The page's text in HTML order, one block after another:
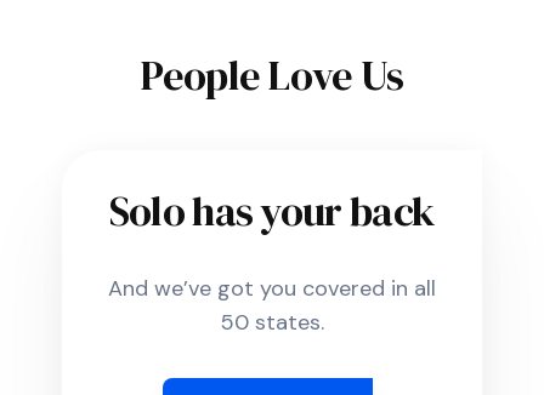
People Love Us
Solo has your back
And we’ve got you covered in all
50 states.